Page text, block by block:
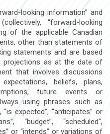
looking information” and
“forward-looking
of the applicable Canadian
other than statements of
statements and are based
projections as at the date of
that involves discussions
beliefs, plans,
future events or
using phrases such as
expected”, “anticipates” or
“budget”, “scheduled”,
or “intends” or variations of